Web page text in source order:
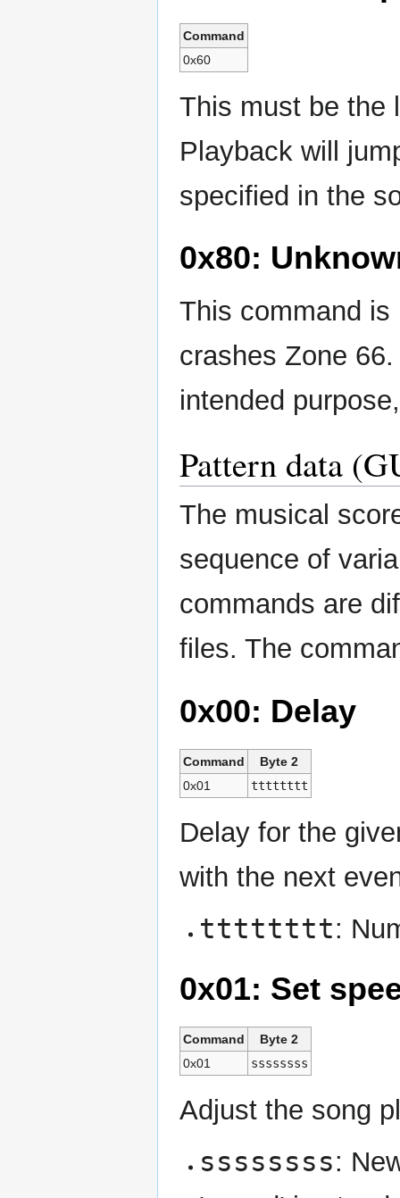
Command
0x60
This must be the
Playback will
specified in the
0x80:
This command
crashes Zone
intended
Pattern data
The musical
sequence of
commands are
files. The
0x00: Delay
Command
Byte 2
0x01
tttttttt
Delay for the
with the next
tttttttt:
0x01: Set
Command
Byte 2
0x01
ssssssss
Adjust the song
ssssssss: